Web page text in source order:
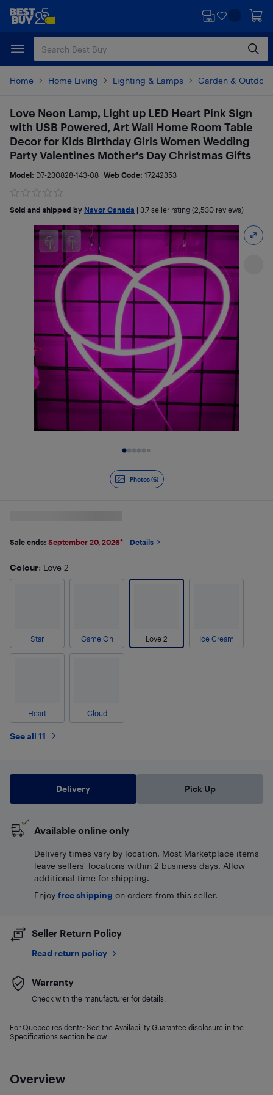
Skip
content
Skip
Home Home Living Lighting & Lamps Garden &
Photos (6)
Overview
Love Neon Lamp, Light up LED Heart Pink Sign
with USB Powered, Art Wall Home Room Table
Decor for Kids Birthday Girls Women Wedding
Party Valentines Mother's Day Christmas Gifts
Model: D7-230828-143-08 Web Code: 17242353
Sold and shipped by Navor Canada 3.7 seller rating (2,530 reviews)
Sale ends: September 20, 2026* Details
Colour: Love 2
Star Game On Love 2 Ice Cream
Heart Cloud
See all 11
Delivery Pick Up
Available online only
Delivery times vary by location. Most Marketplace items
leave sellers' locations within 2 business days. Allow
additional time for shipping.
Enjoy free shipping on orders from this seller.
Seller Return Policy
Read return policy
Warranty
Check with the manufacturer for details.
For Quebec residents: See the Availability Guarantee disclosure in the
Specifications section below.